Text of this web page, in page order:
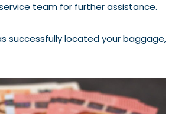
team for further assistance.
successfully located your baggage,